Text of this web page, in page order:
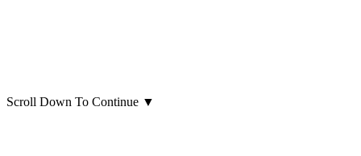
Scroll Down To Continue ▼